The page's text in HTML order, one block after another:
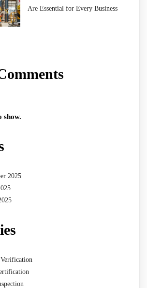
Are Essential for Every Business
show.
2025
Verification